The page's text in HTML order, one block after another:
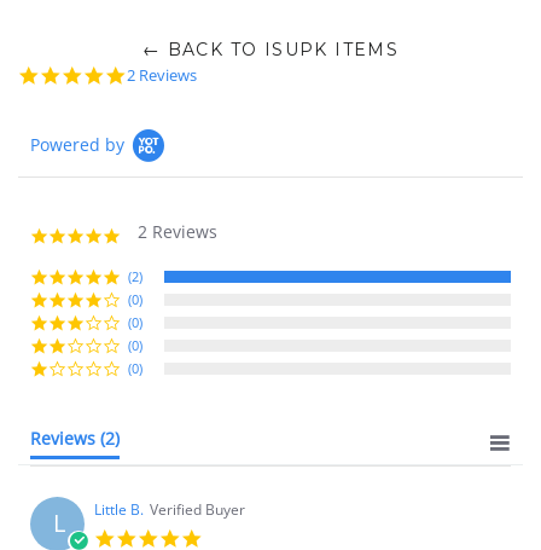
← BACK TO ISUPK ITEMS
5.0
2 Reviews
Powered by
5.0
rating
2 Reviews
(2)
(0)
(0)
(0)
(0)
Reviews (2)
L Little B. Verified Buyer